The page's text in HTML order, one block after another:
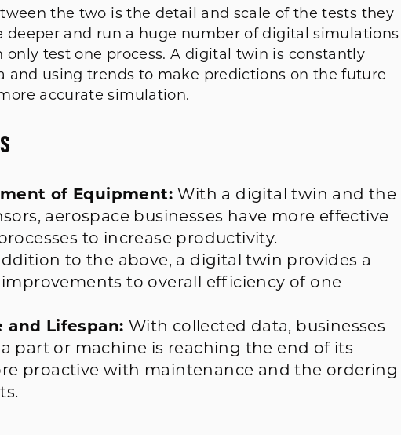
the two is the detail and scale of the tests they
deeper and run a huge number of digital simulations
test one process. A digital twin is constantly
and using trends to make predictions on the future
accurate simulation.
of Equipment: With a digital twin and the
aerospace businesses have more effective
to increase productivity.
to the above, a digital twin provides a
to overall efficiency of one
and Lifespan: With collected data, businesses
part or machine is reaching the end of its
proactive with maintenance and the ordering